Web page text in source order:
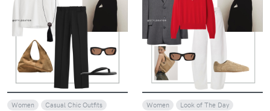
VIEW
Women Casual Chic Outfits
VIEW
Women Look of The Day